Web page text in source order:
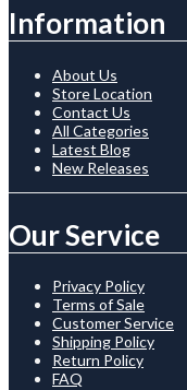
Information
About Us
Store Location
Contact Us
All Categories
Latest Blog
New Releases
Our Service
Privacy Policy
Terms of Sale
Customer Service
Shipping Policy
Return Policy
FAQ